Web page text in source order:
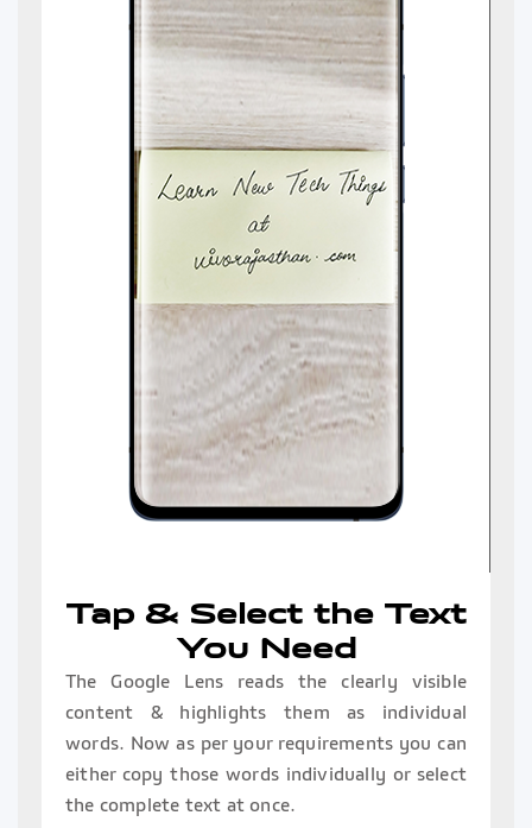
Tap & Select the Text
You Need
The Google Lens reads the clearly visible
content & highlights them as individual
words. Now as per your requirements you can
either copy those words individually or select
the complete text at once.